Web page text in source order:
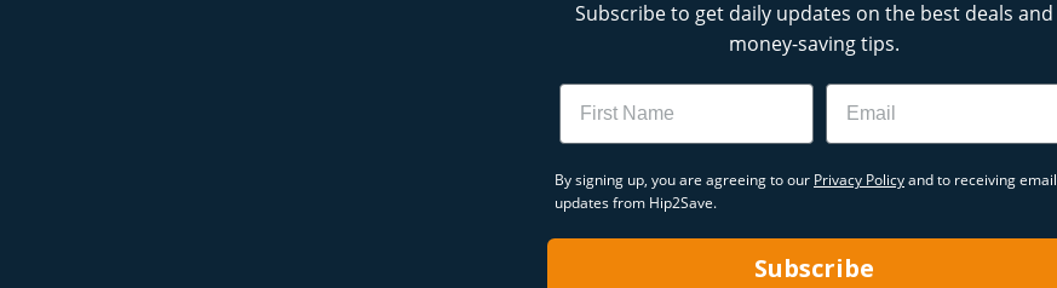
Subscribe to get daily updates on the best deals and
money-saving tips.
Name Email
By signing up, you are agreeing to our Privacy Policyand to receiving email
updates from Hip2Save.
Subscribe